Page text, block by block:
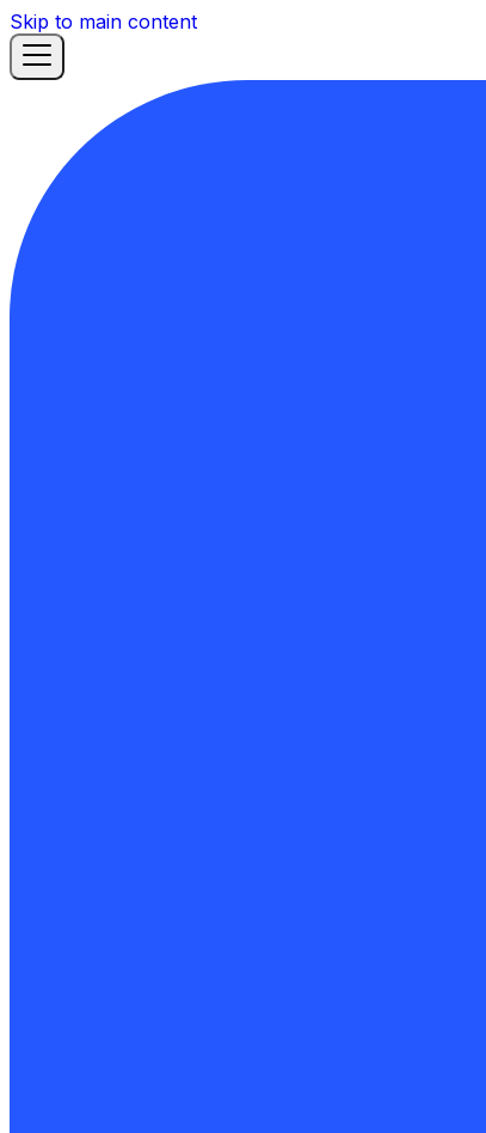
Skip to main content